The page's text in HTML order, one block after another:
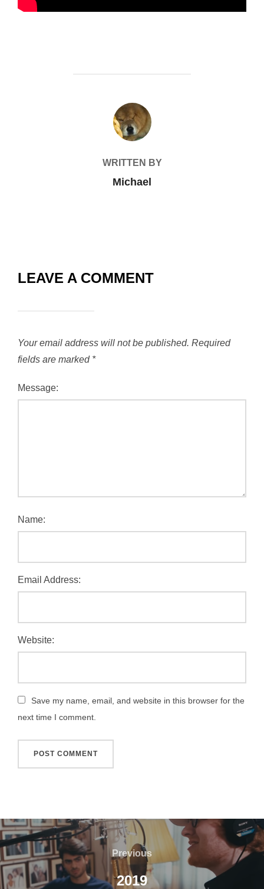
POST AUTHOR
WRITTEN BY
Michael
LEAVE A COMMENT
Your email address will not be published. Required
fields are marked *
Message:
Name:
Email Address:
Website:
Save my name, email, and website in this browser for the
next time I comment.
Post
navigation
Previous
Previous
2019